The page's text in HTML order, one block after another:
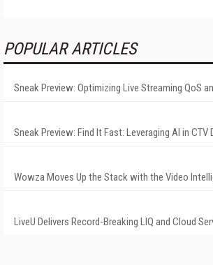
POPULAR ARTICLES
Sneak Preview: Optimizing Live Streaming QoS
Sneak Preview: Find It Fast: Leveraging AI in CTV
Wowza Moves Up the Stack with the Video
LiveU Delivers Record-Breaking LIQ and Cloud